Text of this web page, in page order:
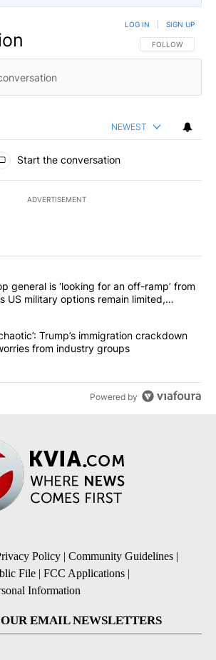
FOLLOW THIS
FOLLOW
LOG IN SIGN UP
NEWEST
Start the conversation
ADVERTISEMENT
of the most commented articles in the last
"Trump’s top general is ‘looking for an
general is ‘looking for an off-ramp’ from
US military options remain limited,
"‘It’s been chaotic’: Trump’s
Trump’s immigration crackdown
from industry groups
Powered by
Policy | Community Guidelines |
File | FCC Applications |
Information
EMAIL NEWSLETTERS